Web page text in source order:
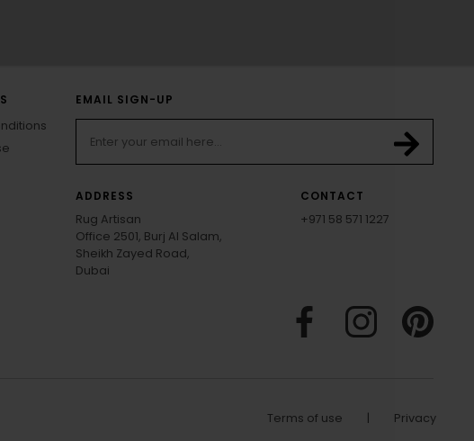
EMAIL SIGN-UP
ADDRESS
Rug Artisan
Office 2501, Burj Al Salam,
Sheikh Zayed Road,
Dubai
CONTACT
+971 58 571 1227
Terms of use Privacy